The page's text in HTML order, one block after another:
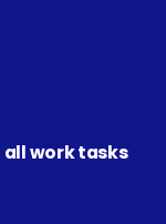
all work tasks